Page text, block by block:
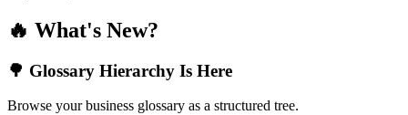
🔥 What's New?
🌳 Glossary Hierarchy Is Here
Browse your business glossary as a structured tree.